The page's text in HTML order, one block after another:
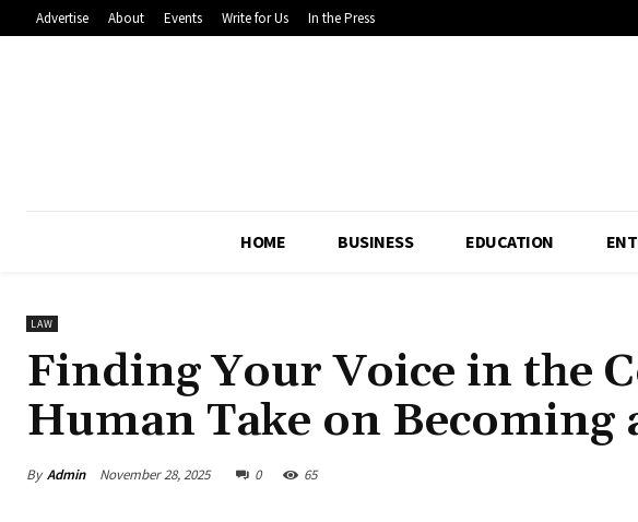
Advertise About Events Write for Us In the Press
HOME BUSINESS EDUCATION
LAW
Finding Your Voice in the
Human Take on Becoming
By Admin November 28, 2025 0 65